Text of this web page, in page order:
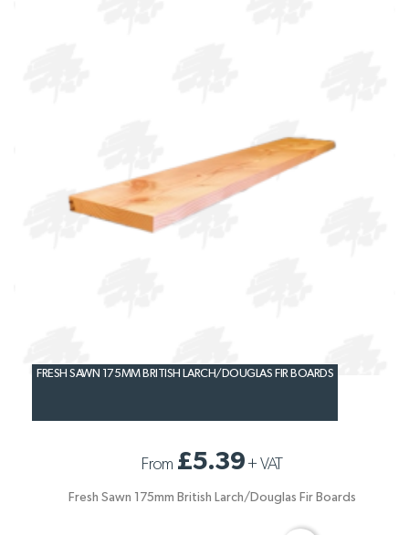
FRESH SAWN 175MM BRITISH LARCH/DOUGLAS FIR BOARDS
From £5.39+VAT
Fresh Sawn 175mm British Larch/Douglas Fir Boards